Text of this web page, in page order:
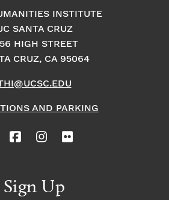
INSTITUTE
SANTA CRUZ
HIGH STREET
CRUZ, CA 95064
AND PARKING
Sign Up